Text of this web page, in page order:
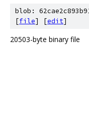
blob:
[file] [edit]
20503-byte binary file